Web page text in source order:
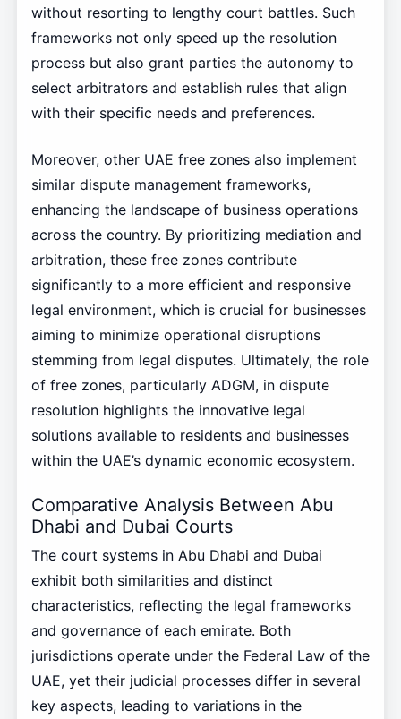
without resorting to lengthy court battles. Such
frameworks not only speed up the resolution
process but also grant parties the autonomy to
select arbitrators and establish rules that align
with their specific needs and preferences.
Moreover, other UAE free zones also implement
similar dispute management frameworks,
enhancing the landscape of business operations
across the country. By prioritizing mediation and
arbitration, these free zones contribute
significantly to a more efficient and responsive
legal environment, which is crucial for businesses
aiming to minimize operational disruptions
stemming from legal disputes. Ultimately, the role
of free zones, particularly ADGM, in dispute
resolution highlights the innovative legal
solutions available to residents and businesses
within the UAE’s dynamic economic ecosystem.
Comparative Analysis Between Abu
Dhabi and Dubai Courts
The court systems in Abu Dhabi and Dubai
exhibit both similarities and distinct
characteristics, reflecting the legal frameworks
and governance of each emirate. Both
jurisdictions operate under the Federal Law of the
UAE, yet their judicial processes differ in several
key aspects, leading to variations in the